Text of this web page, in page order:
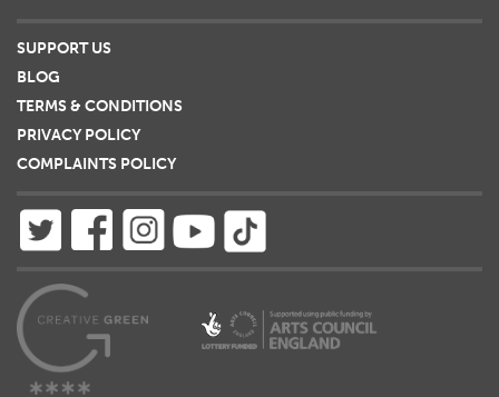
SUPPORT US
BLOG
TERMS & CONDITIONS
PRIVACY POLICY
COMPLAINTS POLICY